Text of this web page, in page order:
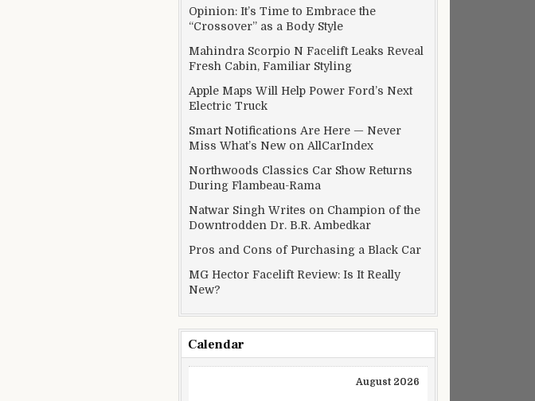
Opinion: It’s Time to Embrace the
“Crossover” as a Body Style
Mahindra Scorpio N Facelift Leaks Reveal
Fresh Cabin, Familiar Styling
Apple Maps Will Help Power Ford’s Next
Electric Truck
Smart Notifications Are Here — Never
Miss What’s New on AllCarIndex
Northwoods Classics Car Show Returns
During Flambeau-Rama
Natwar Singh Writes on Champion of the
Downtrodden Dr. B.R. Ambedkar
Pros and Cons of Purchasing a Black Car
MG Hector Facelift Review: Is It Really
New?
Calendar
August 2026